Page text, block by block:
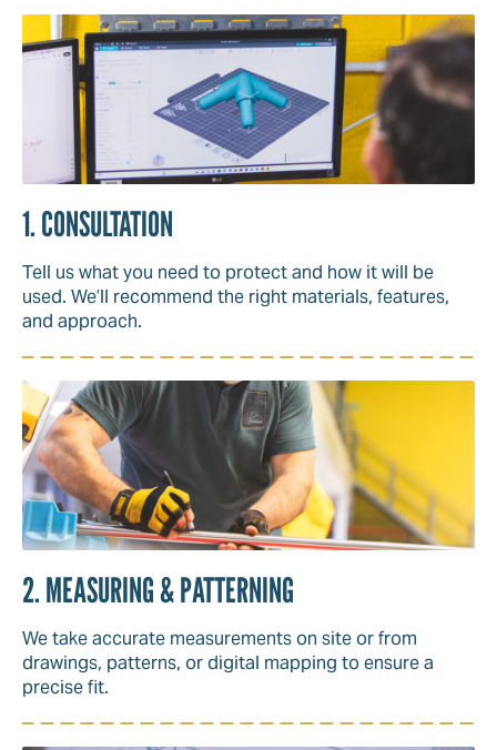
1. CONSULTATION
Tell us what you need to protect and how it will be
used. We’ll recommend the right materials, features,
and approach.
2. MEASURING & PATTERNING
We take accurate measurements on site or from
drawings, patterns, or digital mapping to ensure a
precise fit.